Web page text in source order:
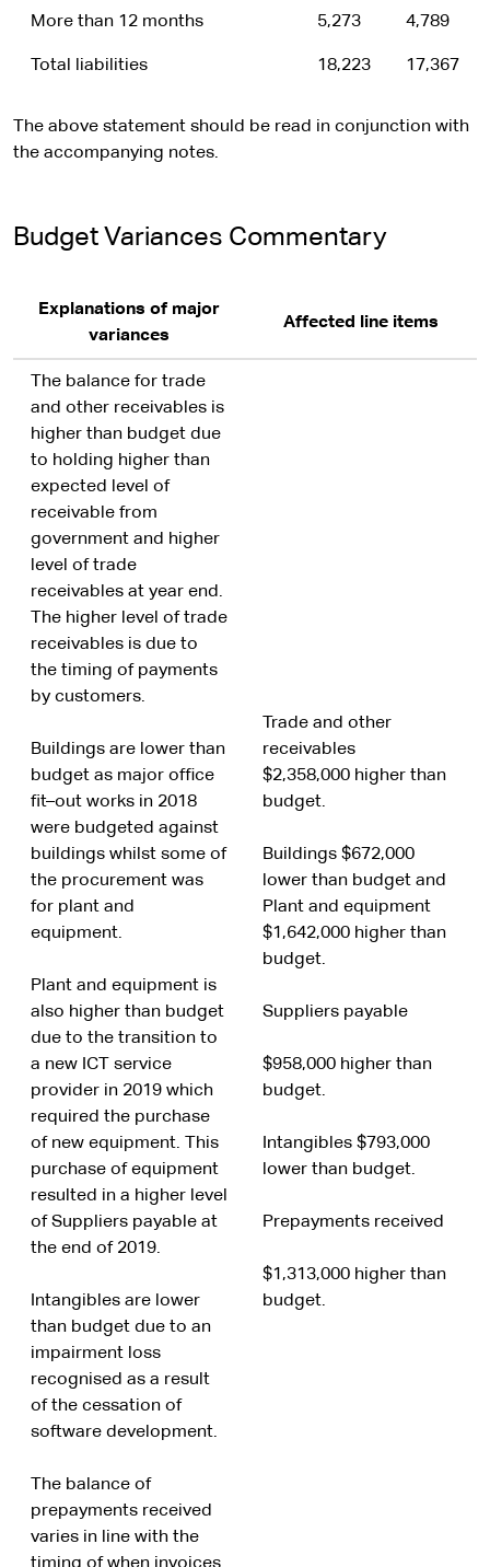
More than 12 months 5,273 4,789
Total liabilities 18,223 17,367
The above statement should be read in conjunction with
the accompanying notes.
Budget Variances Commentary
Explanations of major
variances
Affected line items
The balance for trade
and other receivables is
higher than budget due
to holding higher than
expected level of
receivable from
government and higher
level of trade
receivables at year end.
The higher level of trade
receivables is due to
the timing of payments
by customers.
Buildings are lower than
budget as major office
fit–out works in 2018
were budgeted against
buildings whilst some of
the procurement was
for plant and
equipment.
Plant and equipment is
also higher than budget
due to the transition to
a new ICT service
provider in 2019 which
required the purchase
of new equipment. This
purchase of equipment
resulted in a higher level
of Suppliers payable at
the end of 2019.
Intangibles are lower
than budget due to an
impairment loss
recognised as a result
of the cessation of
software development.
The balance of
prepayments received
varies in line with the
timing of when invoices
Trade and other
receivables
$2,358,000 higher than
budget.
Buildings $672,000
lower than budget and
Plant and equipment
$1,642,000 higher than
budget.
Suppliers payable
$958,000 higher than
budget.
Intangibles $793,000
lower than budget.
Prepayments received
$1,313,000 higher than
budget.